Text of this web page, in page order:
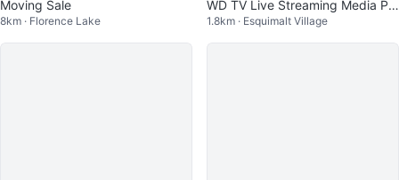
Moving Sale
8km · Florence Lake
WD TV Live Streaming Media Pla
yer with Remote
1.8km · Esquimalt Village